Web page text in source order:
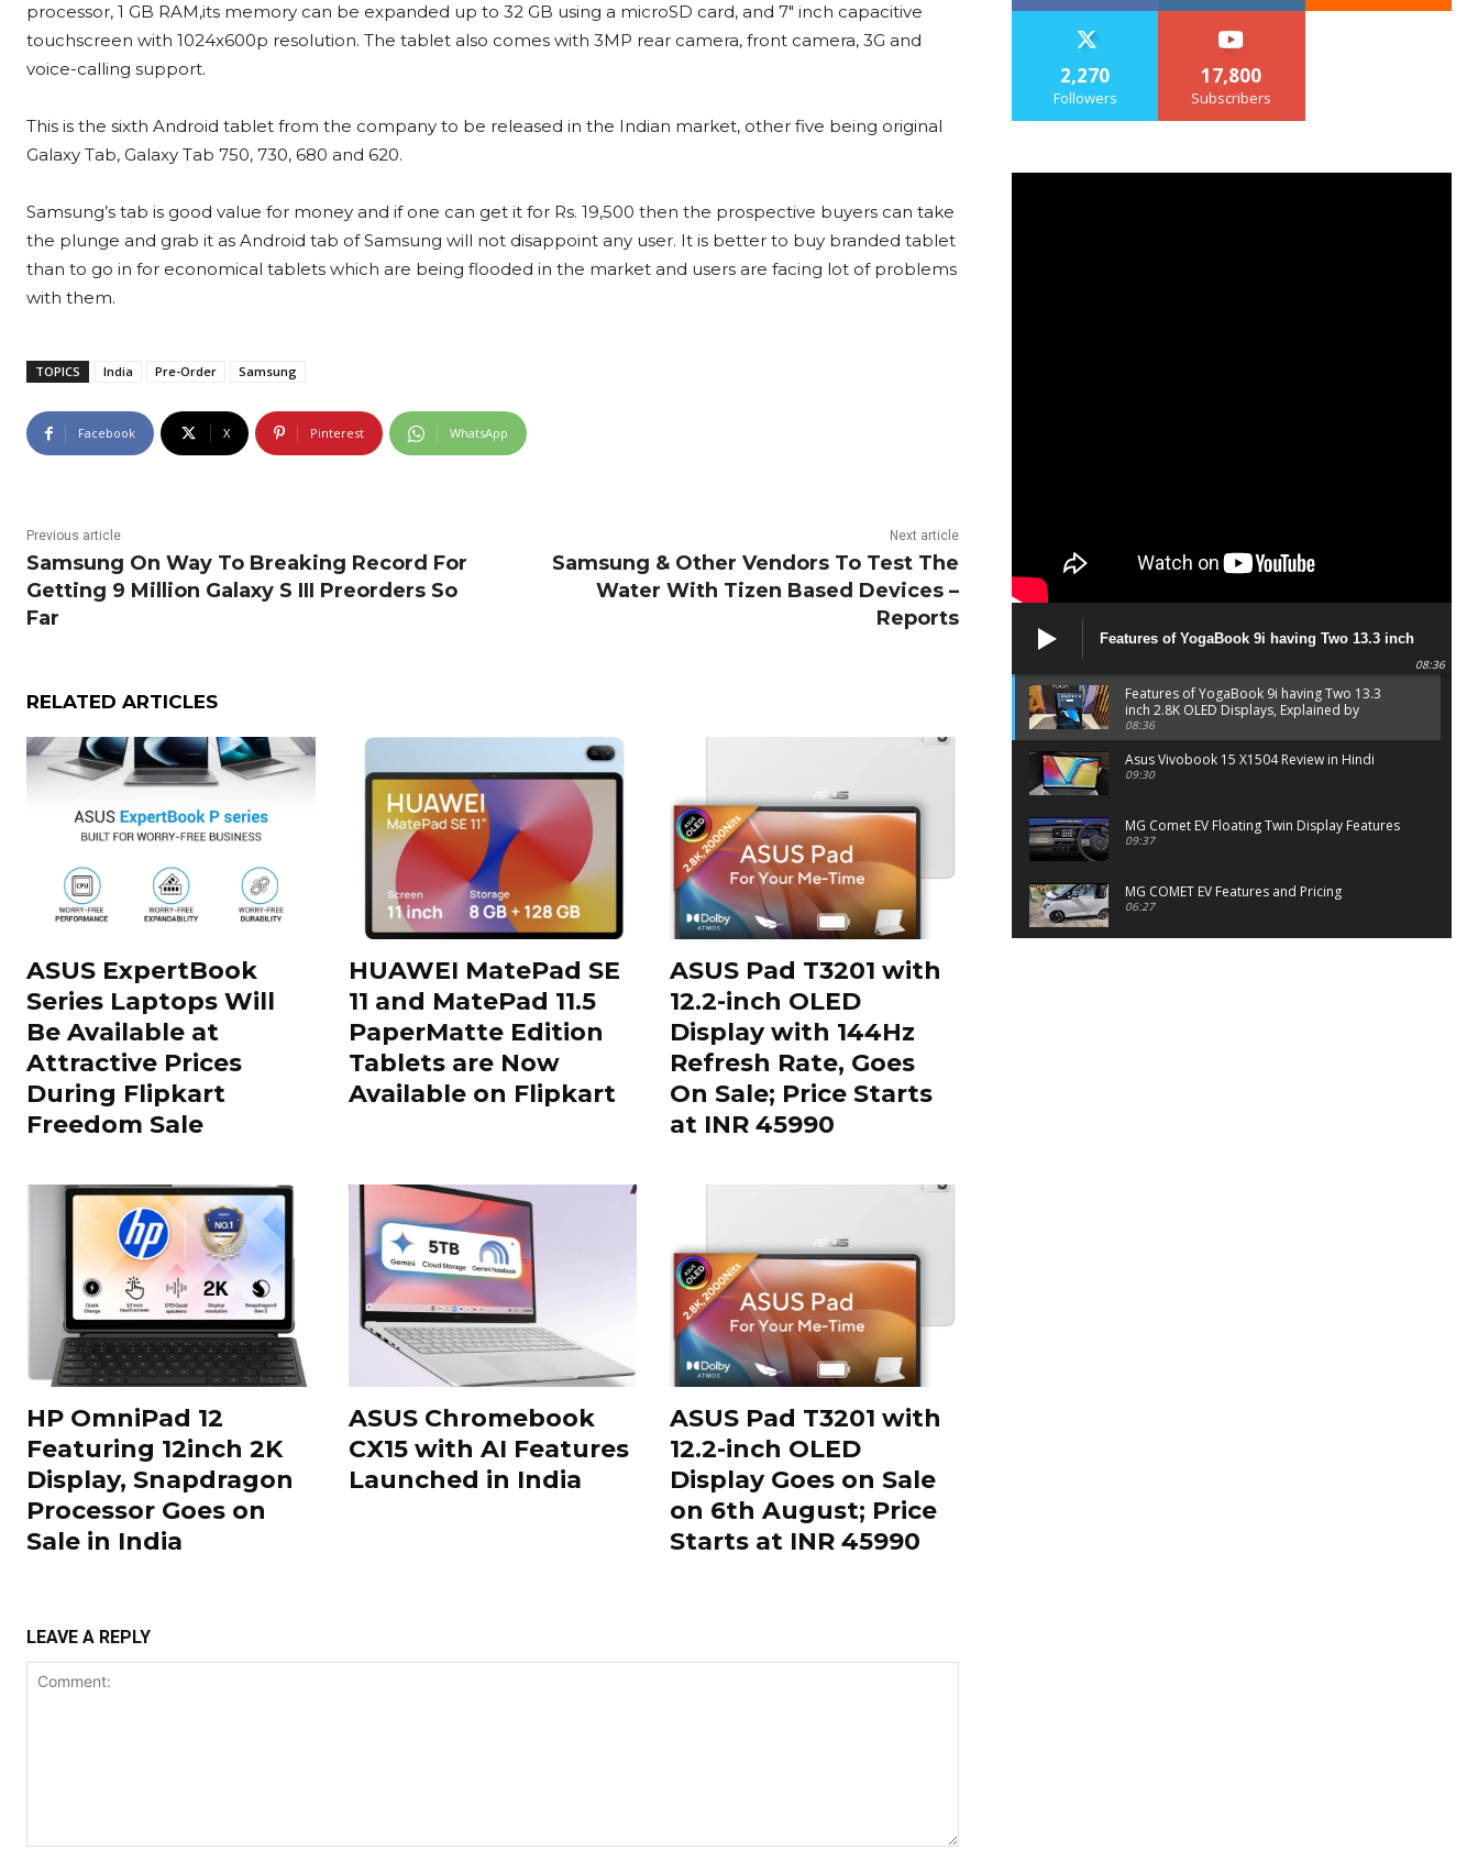
processor, 1 GB RAM,its memory can be expanded up to 32 GB using a microSD card, and 7″ inch capacitive
touchscreen with 1024x600p resolution. The tablet also comes with 3MP rear camera, front camera, 3G and
voice-calling support.
This is the sixth Android tablet from the company to be released in the Indian market, other five being original
Galaxy Tab, Galaxy Tab 750, 730, 680 and 620.
Samsung’s tab is good value for money and if one can get it for Rs. 19,500 then the prospective buyers can take
the plunge and grab it as Android tab of Samsung will not disappoint any user. It is better to buy branded tablet
than to go in for economical tablets which are being flooded in the market and users are facing lot of problems
with them.
TOPICS India Pre-Order Samsung
Facebook X Pinterest WhatsApp
Previous article
Samsung On Way To Breaking Record For
Getting 9 Million Galaxy S III Preorders So
Far
Next article
Samsung & Other Vendors To Test The
Water With Tizen Based Devices –
Reports
RELATED ARTICLES
ASUS ExpertBook
Series Laptops Will
Be Available at
Attractive Prices
During Flipkart
Freedom Sale
HUAWEI MatePad SE
11 and MatePad 11.5
PaperMatte Edition
Tablets are Now
Available on Flipkart
ASUS Pad T3201 with
12.2-inch OLED
Display with 144Hz
Refresh Rate, Goes
On Sale; Price Starts
at INR 45990
HP OmniPad 12
Featuring 12inch 2K
Display, Snapdragon
Processor Goes on
Sale in India
ASUS Chromebook
CX15 with AI Features
Launched in India
ASUS Pad T3201 with
12.2-inch OLED
Display Goes on Sale
on 6th August; Price
Starts at INR 45990
LEAVE A REPLY
2,270
Followers
17,800
Subscribers
Features of YogaBook 9i having Two 13.3 inch
2.8K OLED Displays, Explained by Lenovo official
08:36
Features of YogaBook 9i having Two 13.3
inch 2.8K OLED Displays, Explained by
Lenovo official
08:36
Asus Vivobook 15 X1504 Review in Hindi
09:30
MG Comet EV Floating Twin Display Features
09:37
MG COMET EV Features and Pricing
06:27